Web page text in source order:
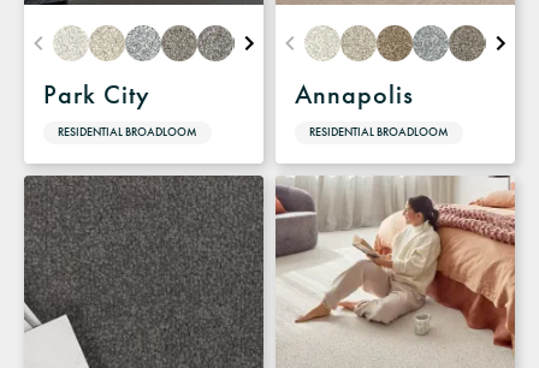
Park City
RESIDENTIAL BROADLOOM
Annapolis
RESIDENTIAL BROADLOOM